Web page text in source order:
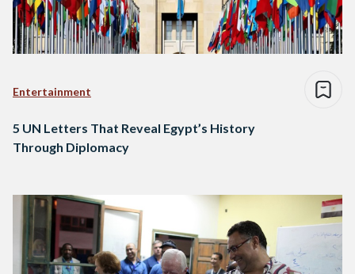
Entertainment
5 UN Letters That Reveal Egypt’s History
Through Diplomacy